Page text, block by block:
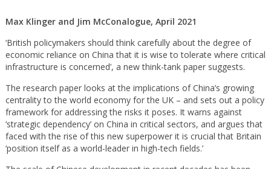
Max Klinger and Jim McConalogue, April 2021
‘British policymakers should think carefully about the degree of
economic reliance on China that it is wise to tolerate where critical
infrastructure is concerned’, a new think-tank paper suggests.
The research paper looks at the implications of China’s growing
centrality to the world economy for the UK – and sets out a policy
framework for addressing the risks it poses. It warns against
‘strategic dependency’ on China in critical sectors, and argues that
faced with the rise of this new superpower it is crucial that Britain
‘position itself as a world-leader in high-tech fields.’